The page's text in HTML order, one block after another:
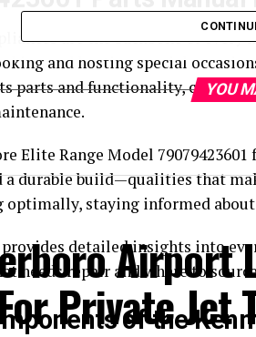
are the backbone of
and hosting special
parts and functionality, can
Elite Range Model
a durable build—qualities that
optimally, staying informed
detailed insights into
needs repair and where to
of the
YOU
Airport
Private Jet